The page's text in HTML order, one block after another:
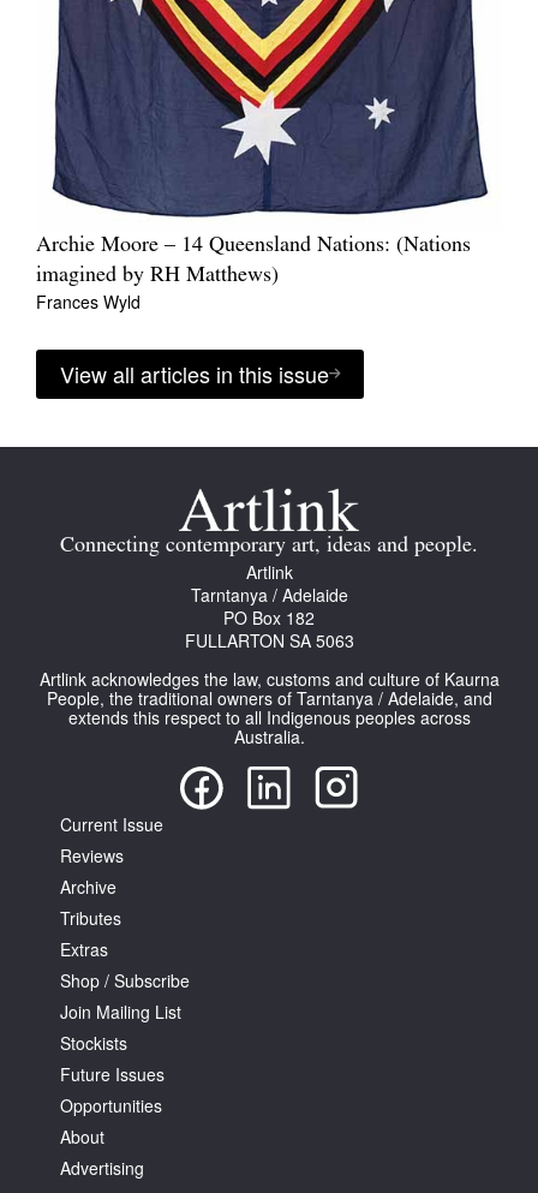
Archie Moore – 14 Queensland Nations: (Nations
imagined by RH Matthews)
Frances Wyld
View all articles in this issue
Connecting contemporary art, ideas and people.
Artlink
Tarntanya / Adelaide
PO Box 182
FULLARTON SA 5063
Artlink acknowledges the law, customs and culture of Kaurna
People, the traditional owners of Tarntanya / Adelaide, and
extends this respect to all Indigenous peoples across
Australia.
Current Issue
Reviews
Archive
Tributes
Extras
Shop / Subscribe
Join Mailing List
Stockists
Future Issues
Opportunities
About
Advertising